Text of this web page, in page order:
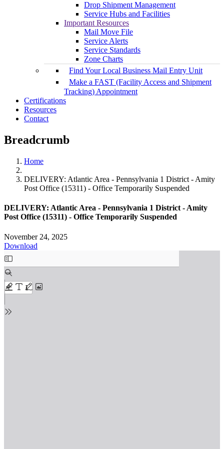
Drop Shipment Management
Service Hubs and Facilities
Important Resources
Mail Move File
Service Alerts
Service Standards
Zone Charts
Find Your Local Business Mail Entry Unit
Make a FAST (Facility Access and Shipment
Tracking) Appointment
Certifications
Resources
Contact
Breadcrumb
Home
DELIVERY: Atlantic Area - Pennsylvania 1 District - Amity
Post Office (15311) - Office Temporarily Suspended
DELIVERY: Atlantic Area - Pennsylvania 1 District - Amity
Post Office (15311) - Office Temporarily Suspended
November 24, 2025
Download